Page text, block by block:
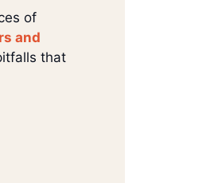
of
and
that